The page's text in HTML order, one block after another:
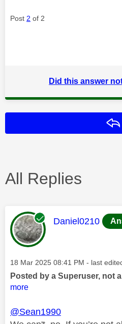
Post 2 of 2
Did this answer
All Replies
This message
Daniel0210
Message posted on
‎18 Mar 2025 08:41 PM - last
Posted by a Superuser, not
more
@Sean1990